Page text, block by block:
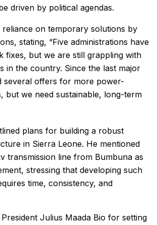
driven by political agendas.
reliance on temporary solutions by
stating, “Five administrations have
fixes, but we are still grappling with
in the country. Since the last major
several offers for more power-
but we need sustainable, long-term
plans for building a robust
in Sierra Leone. He mentioned
transmission line from Bumbuna as
stressing that developing such
time, consistency, and
Julius Maada Bio for setting